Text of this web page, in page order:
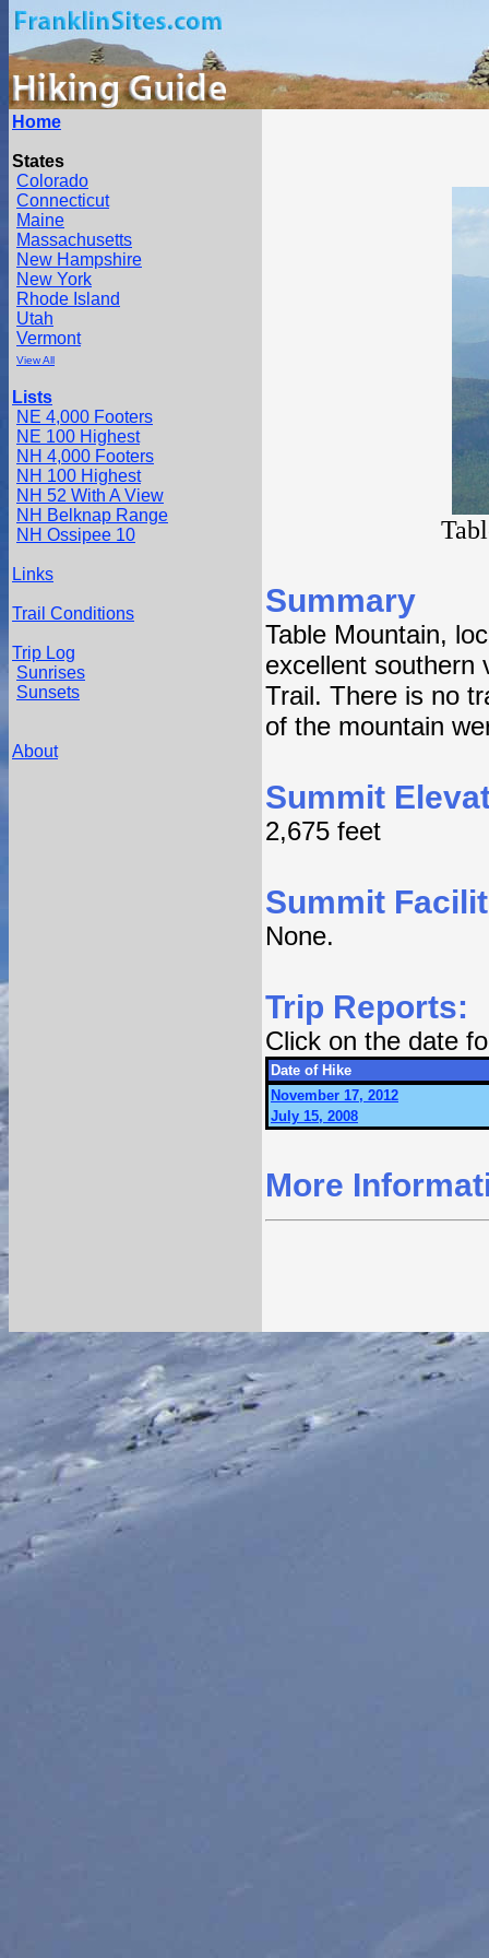
Home
States
Colorado
Connecticut
Maine
Massachusetts
New Hampshire
New York
Rhode Island
Utah
Vermont
View All
Lists
NE 4,000 Footers
NE 100 Highest
NH 4,000 Footers
NH 100 Highest
NH 52 With A View
NH Belknap Range
NH Ossipee 10
Links
Trail Conditions
Trip Log
Sunrises
Sunsets
About
Summary
Table Mountain,
excellent southern
Trail. There is no
of the mountain
Summit
2,675 feet
Summit
None.
Trip Reports:
Click on the date
Date of Hike
November 17, 2012
July 15, 2008
More